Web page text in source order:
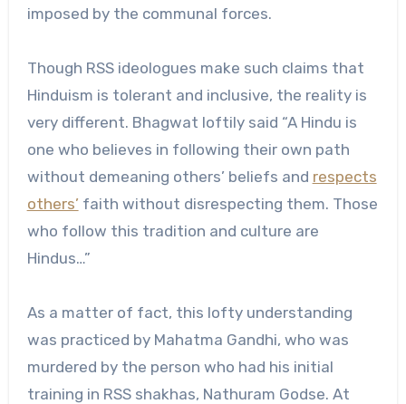
imposed by the communal forces.
Though RSS ideologues make such claims that
Hinduism is tolerant and inclusive, the reality is
very different. Bhagwat loftily said “A Hindu is
one who believes in following their own path
without demeaning others’ beliefs and respects
others’ faith without disrespecting them. Those
who follow this tradition and culture are
Hindus…”
As a matter of fact, this lofty understanding
was practiced by Mahatma Gandhi, who was
murdered by the person who had his initial
training in RSS shakhas, Nathuram Godse. At